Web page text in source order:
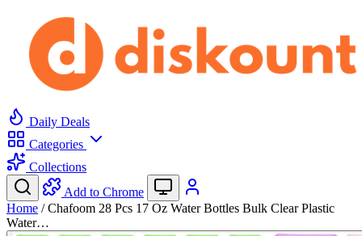
Daily Deals
Categories
Collections
Add to Chrome
Home / Chafoom 28 Pcs 17 Oz Water Bottles Bulk Clear Plastic
Water…